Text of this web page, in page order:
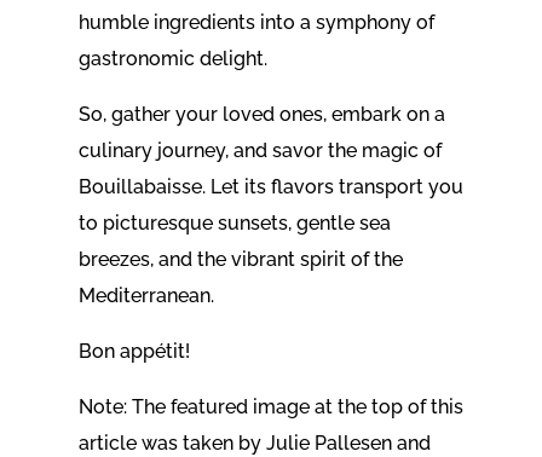
humble ingredients into a symphony of
gastronomic delight.
So, gather your loved ones, embark on a
culinary journey, and savor the magic of
Bouillabaisse. Let its flavors transport you
to picturesque sunsets, gentle sea
breezes, and the vibrant spirit of the
Mediterranean.
Bon appétit!
Note: The featured image at the top of this
article was taken by Julie Pallesen and